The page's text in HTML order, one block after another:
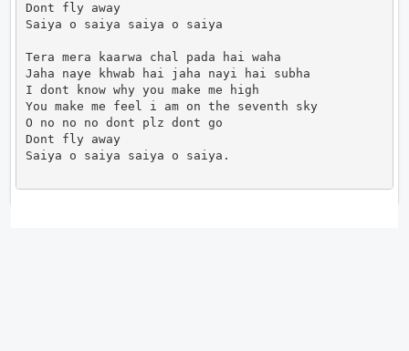
Dont fly away
Saiya o saiya saiya o saiya
Tera mera kaarwa chal pada hai waha
Jaha naye khwab hai jaha nayi hai subha
I dont know why you make me high
You make me feel i am on the seventh sky
O no no no dont plz dont go
Dont fly away
Saiya o saiya saiya o saiya.